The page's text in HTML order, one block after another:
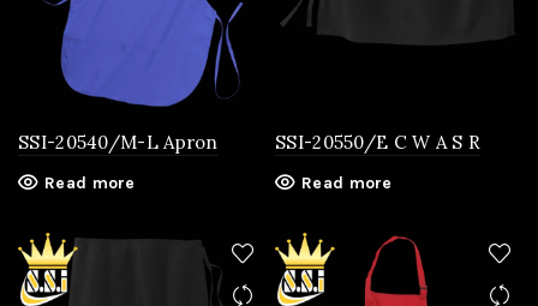
SSI-20540/M-L Apron
Read more
SSI-20550/E C W A S R
Read more